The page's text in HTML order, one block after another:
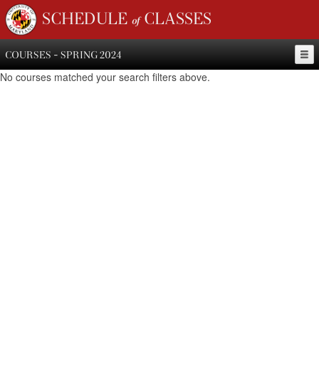
SCHEDULE of CLASSES
COURSES - SPRING 2024
No courses matched your search filters above.